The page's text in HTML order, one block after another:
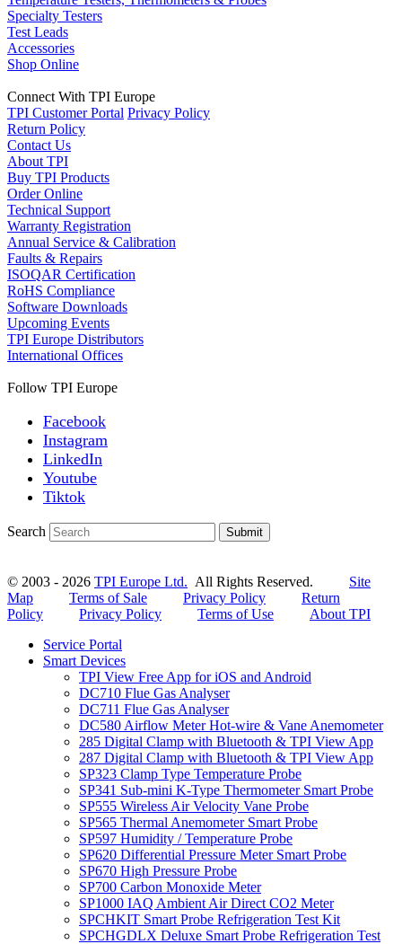
Specialty Testers
Test Leads
Accessories
Shop Online
Connect With TPI Europe
TPI Customer Portal Privacy Policy
Return Policy
Contact Us
About TPI
Buy TPI Products
Order Online
Technical Support
Warranty Registration
Annual Service & Calibration
Faults & Repairs
ISOQAR Certification
RoHS Compliance
Software Downloads
Upcoming Events
TPI Europe Distributors
International Offices
Follow TPI Europe
Facebook
Instagram
LinkedIn
Youtube
Tiktok
Search Submit
© 2003 - 2026 TPI Europe Ltd. All Rights Reserved. Site
Map
Terms of Sale Privacy Policy
Return
Policy
Privacy Policy Terms of Use
About TPI
Service Portal
Smart Devices
TPI View Free App for iOS and Android
DC710 Flue Gas Analyser
DC711 Flue Gas Analyser
DC580 Airflow Meter Hot-wire & Vane Anemometer
285 Digital Clamp with Bluetooth & TPI View App
287 Digital Clamp with Bluetooth & TPI View App
SP323 Clamp Type Temperature Probe
SP341 Sub-mini K-Type Thermometer Smart Probe
SP555 Wireless Air Velocity Vane Probe
SP565 Thermal Anemometer Smart Probe
SP597 Humidity / Temperature Probe
SP620 Differential Pressure Meter Smart Probe
SP670 High Pressure Probe
SP700 Carbon Monoxide Meter
SP1000 IAQ Ambient Air Direct CO2 Meter
SPCHKIT Smart Probe Refrigeration Test Kit
SPCHGDLX Deluxe Smart Probe Refrigeration Test